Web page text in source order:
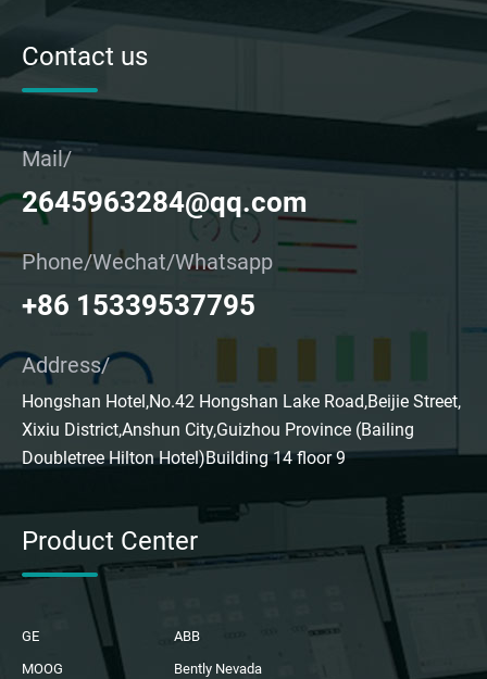
Contact us
Mail/
2645963284@qq.com
Phone/Wechat/Whatsapp
+86 15339537795
Address/
Hongshan Hotel,No.42 Hongshan Lake Road,Beijie Street,
Xixiu District,Anshun City,Guizhou Province (Bailing
Doubletree Hilton Hotel)Building 14 floor 9
Product Center
GE
ABB
MOOG
Bently Nevada